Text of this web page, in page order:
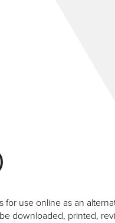
use online as an
downloaded, printed,